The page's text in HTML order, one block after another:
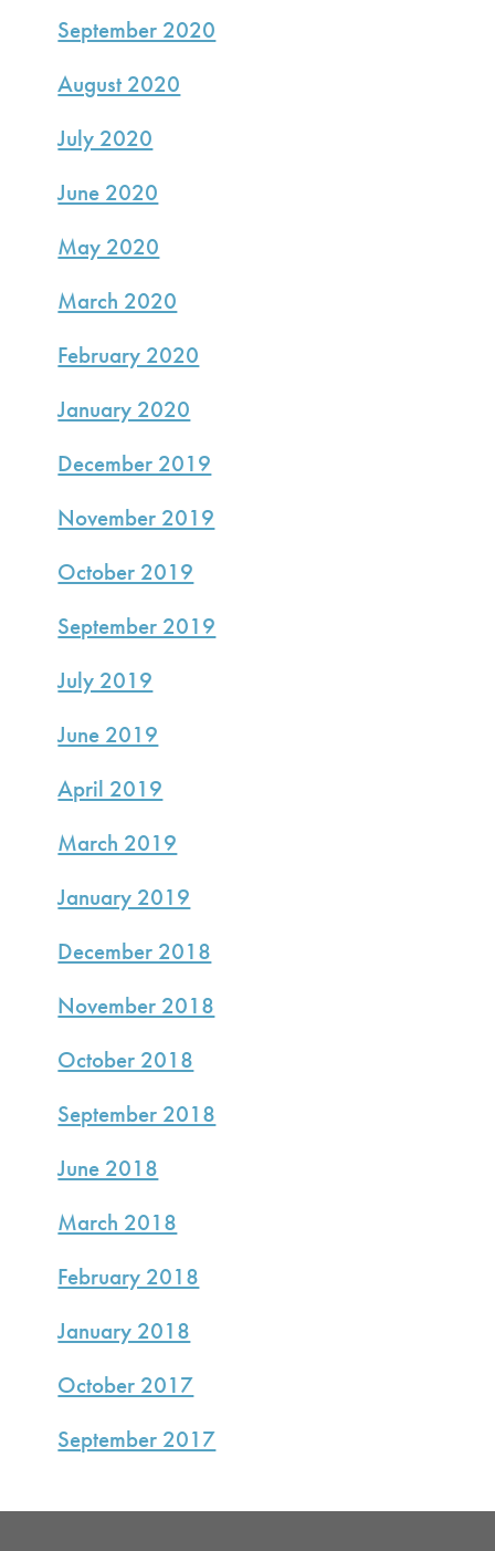
September 2020
August 2020
July 2020
June 2020
May 2020
March 2020
February 2020
January 2020
December 2019
November 2019
October 2019
September 2019
July 2019
June 2019
April 2019
March 2019
January 2019
December 2018
November 2018
October 2018
September 2018
June 2018
March 2018
February 2018
January 2018
October 2017
September 2017